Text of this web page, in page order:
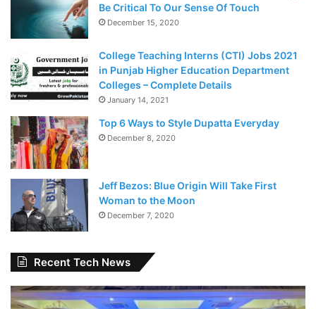
Be Critical To Our Sense Of Touch
December 15, 2020
College Teaching Interns (CTI) Jobs 2021
in Punjab Higher Education Department
Colleges – Complete Details
January 14, 2021
Top 6 Ways to Style Dupatta Everyday
December 8, 2020
Jeff Bezos: Blue Origin Will Take First
Woman to the Moon
December 7, 2020
Recent Tech News